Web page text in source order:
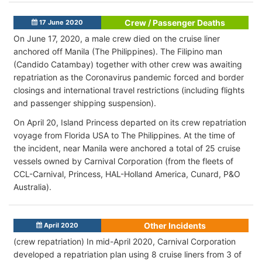
17 June 2020
Crew / Passenger Deaths
On June 17, 2020, a male crew died on the cruise liner
anchored off Manila (The Philippines). The Filipino man
(Candido Catambay) together with other crew was awaiting
repatriation as the Coronavirus pandemic forced and border
closings and international travel restrictions (including flights
and passenger shipping suspension).
On April 20, Island Princess departed on its crew repatriation
voyage from Florida USA to The Philippines. At the time of
the incident, near Manila were anchored a total of 25 cruise
vessels owned by Carnival Corporation (from the fleets of
CCL-Carnival, Princess, HAL-Holland America, Cunard, P&O
Australia).
April 2020
Other Incidents
(crew repatriation) In mid-April 2020, Carnival Corporation
developed a repatriation plan using 8 cruise liners from 3 of